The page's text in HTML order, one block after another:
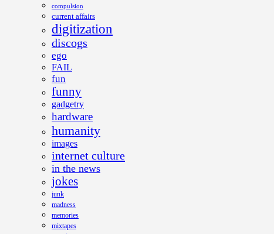
compulsion
current affairs
digitization
discogs
ego
FAIL
fun
funny
gadgetry
hardware
humanity
images
internet culture
in the news
jokes
junk
madness
memories
mixtapes